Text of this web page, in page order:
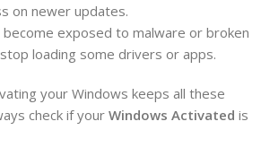
on newer updates.
exposed to malware or broken
loading some drivers or apps.
your Windows keeps all these
check if your Windows Activated is